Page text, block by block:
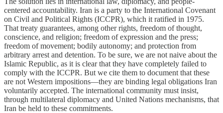
centered accountability. Iran is a party to the International Covenant
on Civil and Political Rights (ICCPR), which it ratified in 1975.
That treaty guarantees, among other rights, freedom of thought,
conscience, and religion; freedom of expression and the press;
freedom of movement; bodily autonomy; and protection from
arbitrary arrest and detention. To be sure, we are not naive about the
Islamic Republic, as it is clear that they have completely failed to
comply with the ICCPR. But we cite them to document that these
are not Western impositions—they are binding legal obligations Iran
voluntarily accepted. The international community must insist,
through multilateral diplomacy and United Nations mechanisms, that
Iran be held to these commitments.